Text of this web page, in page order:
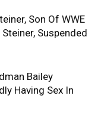
Son Of WWE
Suspended
Bailey
Having Sex In